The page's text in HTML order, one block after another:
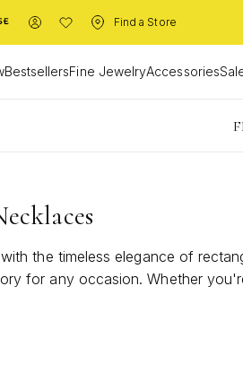
Find a Store
BestsellersFine JewelryAccessories
Limited
the timeless elegance of
for any occasion. Whether
your personal style.